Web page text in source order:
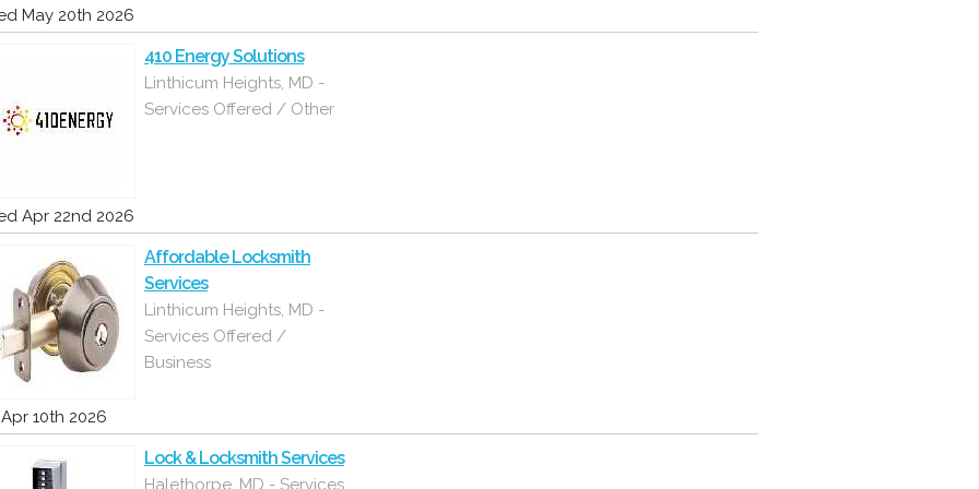
May 20th 2026
410 Energy Solutions
Linthicum Heights, MD -
Services Offered / Other
Apr 22nd 2026
Affordable Locksmith
Services
Linthicum Heights, MD -
Services Offered /
Business
Apr 10th 2026
Lock & Locksmith Services
Halethorpe, MD - Services